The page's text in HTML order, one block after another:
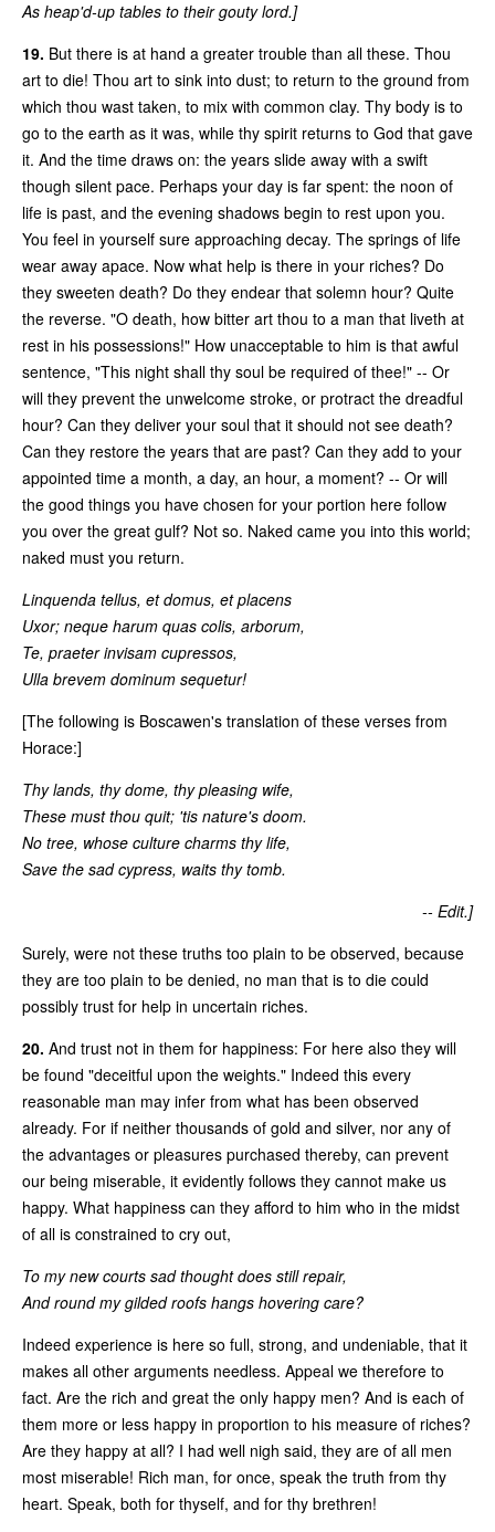
As heap'd-up tables to their gouty lord.]
19. But there is at hand a greater trouble than all these. Thou
art to die! Thou art to sink into dust; to return to the ground from
which thou wast taken, to mix with common clay. Thy body is to
go to the earth as it was, while thy spirit returns to God that gave
it. And the time draws on: the years slide away with a swift
though silent pace. Perhaps your day is far spent: the noon of
life is past, and the evening shadows begin to rest upon you.
You feel in yourself sure approaching decay. The springs of life
wear away apace. Now what help is there in your riches? Do
they sweeten death? Do they endear that solemn hour? Quite
the reverse. "O death, how bitter art thou to a man that liveth at
rest in his possessions!" How unacceptable to him is that awful
sentence, "This night shall thy soul be required of thee!" -- Or
will they prevent the unwelcome stroke, or protract the dreadful
hour? Can they deliver your soul that it should not see death?
Can they restore the years that are past? Can they add to your
appointed time a month, a day, an hour, a moment? -- Or will
the good things you have chosen for your portion here follow
you over the great gulf? Not so. Naked came you into this world;
naked must you return.
Linquenda tellus, et domus, et placens
Uxor; neque harum quas colis, arborum,
Te, praeter invisam cupressos,
Ulla brevem dominum sequetur!
[The following is Boscawen's translation of these verses from
Horace:]
Thy lands, thy dome, thy pleasing wife,
These must thou quit; 'tis nature's doom.
No tree, whose culture charms thy life,
Save the sad cypress, waits thy tomb.
-- Edit.]
Surely, were not these truths too plain to be observed, because
they are too plain to be denied, no man that is to die could
possibly trust for help in uncertain riches.
20. And trust not in them for happiness: For here also they will
be found "deceitful upon the weights." Indeed this every
reasonable man may infer from what has been observed
already. For if neither thousands of gold and silver, nor any of
the advantages or pleasures purchased thereby, can prevent
our being miserable, it evidently follows they cannot make us
happy. What happiness can they afford to him who in the midst
of all is constrained to cry out,
To my new courts sad thought does still repair,
And round my gilded roofs hangs hovering care?
Indeed experience is here so full, strong, and undeniable, that it
makes all other arguments needless. Appeal we therefore to
fact. Are the rich and great the only happy men? And is each of
them more or less happy in proportion to his measure of riches?
Are they happy at all? I had well nigh said, they are of all men
most miserable! Rich man, for once, speak the truth from thy
heart. Speak, both for thyself, and for thy brethren!